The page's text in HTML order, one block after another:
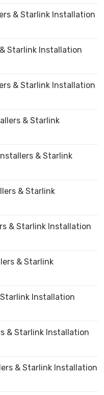
& Starlink Installation
Starlink Installation
& Starlink Installation
& Starlink
& Starlink
& Starlink
& Starlink Installation
& Starlink
Installation
& Starlink Installation
& Starlink Installation